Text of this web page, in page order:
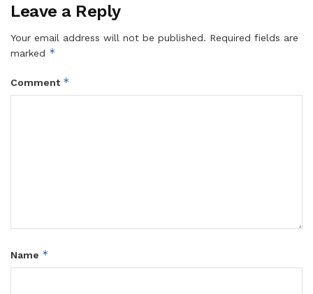
Leave a Reply
Your email address will not be published. Required fields are
marked *
Comment *
Name *